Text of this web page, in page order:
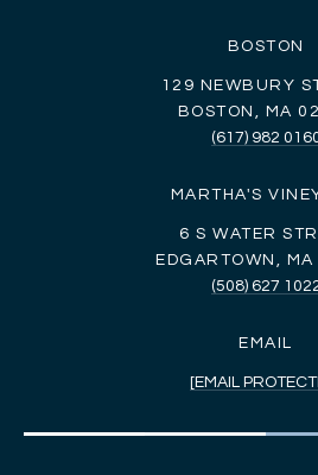
BOSTON
129 NEWBURY
BOSTON, MA
(617) 982
MARTHA'S
6 S WATER
EDGARTOWN,
(508) 627
EMAIL
[EMAIL